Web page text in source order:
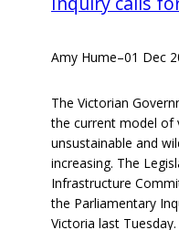
Amy Hume–01 Dec
The Victorian
the current model of
unsustainable and
increasing. The
Infrastructure
the Parliamentary
Victoria last